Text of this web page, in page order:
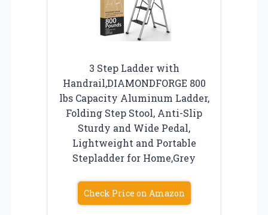
3 Step Ladder with
Handrail,DIAMONDFORGE 800
lbs Capacity Aluminum Ladder,
Folding Step Stool, Anti-Slip
Sturdy and Wide Pedal,
Lightweight and Portable
Stepladder for Home,Grey
Check Price on Amazon